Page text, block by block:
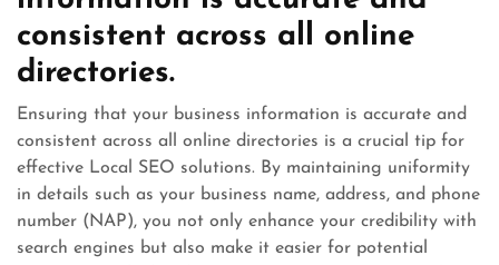
consistent across all online
directories.
Ensuring that your business information is accurate and
consistent across all online directories is a crucial tip for
effective Local SEO solutions. By maintaining uniformity
in details such as your business name, address, and phone
number (NAP), you not only enhance your credibility with
search engines but also make it easier for potential